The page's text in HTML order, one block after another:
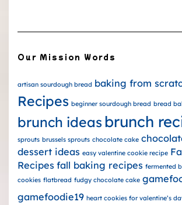
Our Mission Words
artisan sourdough bread baking from
Recipes beginner sourdough bread bread
brunch ideas brunch
sprouts brussels sprouts chocolate cake
dessert ideas easy valentine cookie recipe
Recipes fall baking recipes fermented
cookies flatbread fudgy chocolate cake
gamefoodie19 heart cookies for valentine’s